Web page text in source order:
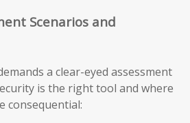
Scenarios and
a clear-eyed assessment
is the right tool and where
consequential: